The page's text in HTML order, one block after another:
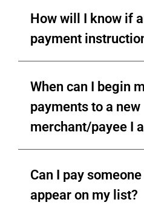
How will I know if
payment
When can I begin
payments to a new
merchant/payee I
Can I pay
appear on my list?